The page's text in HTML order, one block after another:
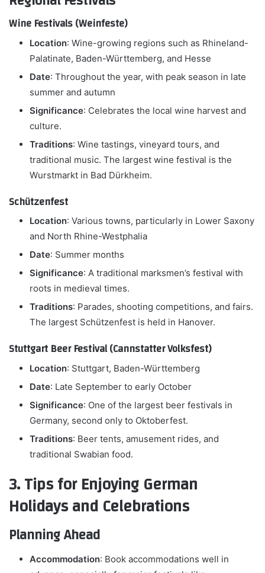
Wine Festivals (Weinfeste)
Location: Wine-growing regions such as Rhineland-
Palatinate, Baden-Württemberg, and Hesse
Date: Throughout the year, with peak season in late
summer and autumn
Significance: Celebrates the local wine harvest and
culture.
Traditions: Wine tastings, vineyard tours, and
traditional music. The largest wine festival is the
Wurstmarkt in Bad Dürkheim.
Schützenfest
Location: Various towns, particularly in Lower Saxony
and North Rhine-Westphalia
Date: Summer months
Significance: A traditional marksmen’s festival with
roots in medieval times.
Traditions: Parades, shooting competitions, and fairs.
The largest Schützenfest is held in Hanover.
Stuttgart Beer Festival (Cannstatter Volksfest)
Location: Stuttgart, Baden-Württemberg
Date: Late September to early October
Significance: One of the largest beer festivals in
Germany, second only to Oktoberfest.
Traditions: Beer tents, amusement rides, and
traditional Swabian food.
3. Tips for Enjoying German
Holidays and Celebrations
Planning Ahead
Accommodation: Book accommodations well in